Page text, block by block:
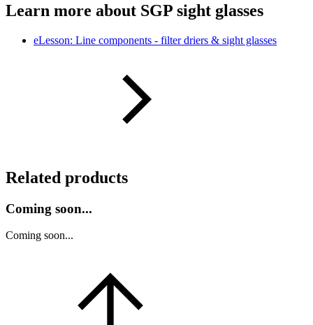
Learn more about SGP sight glasses
eLesson: Line components - filter driers & sight glasses
Related products
Coming soon...
Coming soon...